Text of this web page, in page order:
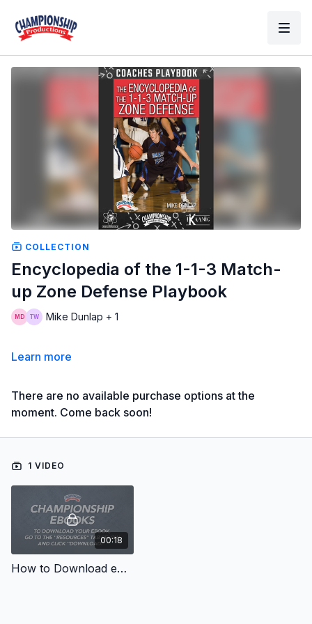
COLLECTION
Encyclopedia of the 1-1-3 Match-
up Zone Defense Playbook
Mike Dunlap + 1
Learn more
There are no available purchase options at the
moment. Come back soon!
1 VIDEO
00:18
How to Download eBooks